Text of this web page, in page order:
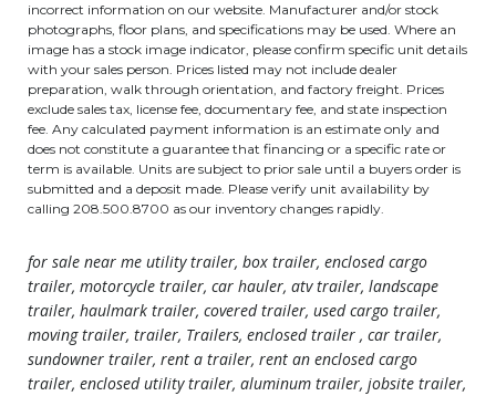
incorrect information on our website. Manufacturer and/or stock
photographs, floor plans, and specifications may be used. Where an
image has a stock image indicator, please confirm specific unit details
with your sales person. Prices listed may not include dealer
preparation, walk through orientation, and factory freight. Prices
exclude sales tax, license fee, documentary fee, and state inspection
fee. Any calculated payment information is an estimate only and
does not constitute a guarantee that financing or a specific rate or
term is available. Units are subject to prior sale until a buyers order is
submitted and a deposit made. Please verify unit availability by
calling 208.500.8700 as our inventory changes rapidly.
for sale near me utility trailer, box trailer, enclosed cargo
trailer, motorcycle trailer, car hauler, atv trailer, landscape
trailer, haulmark trailer, covered trailer, used cargo trailer,
moving trailer, trailer, Trailers, enclosed trailer , car trailer,
sundowner trailer, rent a trailer, rent an enclosed cargo
trailer, enclosed utility trailer, aluminum trailer, jobsite trailer,